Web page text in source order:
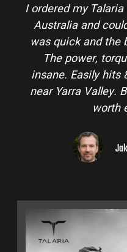
I ordered my
Australia and
was quick and the
The power,
insane. Easily hits
near Yarra Valley.
worth